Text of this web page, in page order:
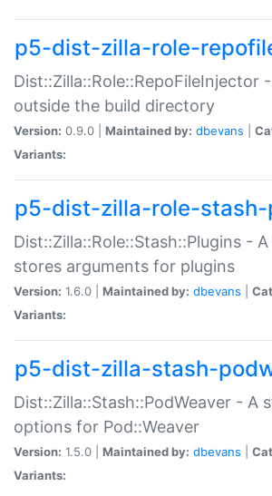
p5-dist-zilla-role-
Dist::Zilla::Role::RepoFileInjector
outside the build directory
Version: 0.9.0 | Maintained by: dbevans
Variants:
p5-dist-zilla-role-stash-
Dist::Zilla::Role::Stash::Plugins -
stores arguments for plugins
Version: 1.6.0 | Maintained by: dbevans
Variants:
p5-dist-zilla-stash-
Dist::Zilla::Stash::PodWeaver - A
options for Pod::Weaver
Version: 1.5.0 | Maintained by: dbevans
Variants: